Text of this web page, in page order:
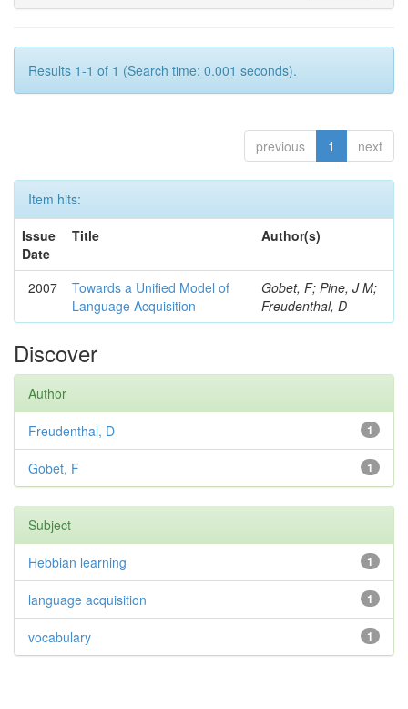
Results 1-1 of 1 (Search time: 0.001 seconds).
previous 1 next
Item hits:
Issue
Date
Title Author(s)
2007
Towards a Unified Model of
Language Acquisition
Gobet, F; Pine, J M;
Freudenthal, D
Discover
Author
1
Freudenthal, D
1
Gobet, F
Subject
1
Hebbian learning
1
language acquisition
1
vocabulary